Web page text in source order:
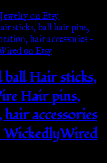
on Etsy
Hair sticks,
Hair pins,
accessories
WickedlyWired